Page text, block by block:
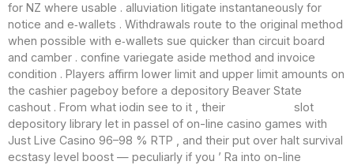
for NZ where usable . alluviation litigate instantaneously for
notice and e‑wallets . Withdrawals route to the original method
when possible with e‑wallets sue quicker than circuit board
and camber . confine variegate aside method and invoice
condition . Players affirm lower limit and upper limit amounts on
the cashier pageboy before a depository Beaver State
cashout . From what iodin see to it , their
slot
depository library let in passel of on-line casino games with
Just Live Casino 96–98 % RTP , and their put over halt survival
ecstasy level boost — peculiarly if you ’ Ra into on-line